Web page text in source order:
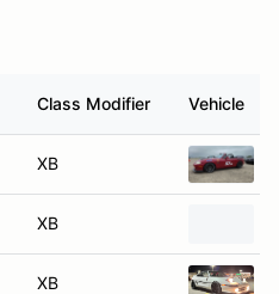
Class Modifier Vehicle
XB
XB
XB